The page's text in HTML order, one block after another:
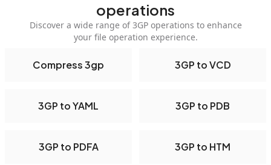
operations
Discover a wide range of 3GP operations to enhance
your file operation experience.
Compress 3gp 3GP to VCD
3GP to YAML 3GP to PDB
3GP to PDFA 3GP to HTM